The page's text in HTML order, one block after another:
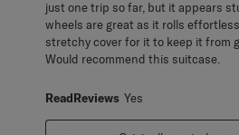
just one trip so far, but it appears
wheels are great as it rolls
stretchy cover for it to keep it from
Would recommend this suitcase.
ReadReviews Yes